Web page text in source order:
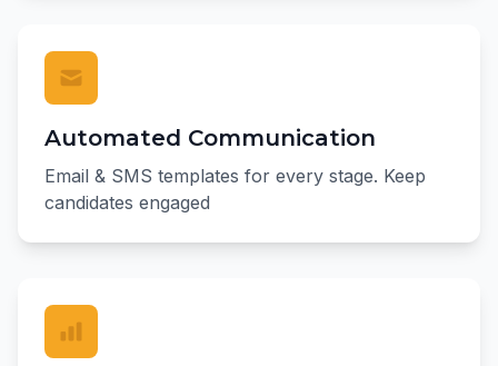
Automated Communication
Email & SMS templates for every stage. Keep
candidates engaged